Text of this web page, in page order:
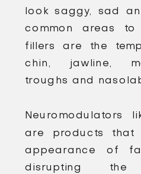
look saggy, sad
common areas
fillers are the
chin, jawline,
troughs and
Neuromodulators
are products that
appearance of
disrupting the